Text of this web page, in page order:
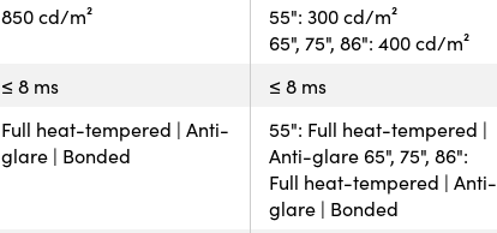
850 cd/m²
55": 300 cd/m²
65", 75", 86": 400 cd/m²
≤ 8 ms ≤ 8 ms
Full heat-tempered | Anti-
glare | Bonded
55": Full heat-tempered |
Anti-glare 65", 75", 86":
Full heat-tempered | Anti-
glare | Bonded